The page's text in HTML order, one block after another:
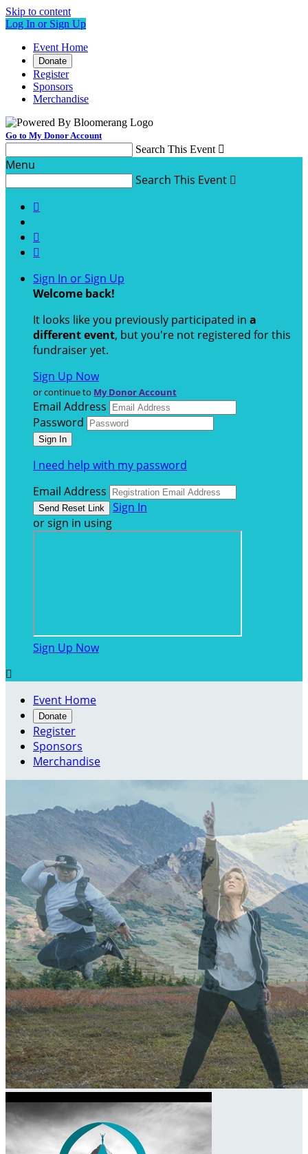
Skip to content
Log In or Sign Up
Event Home
Donate
Register
Sponsors
Merchandise
Go to My Donor Account
Search This Event 
Menu
Search This Event 



Sign In or Sign Up
Welcome back!
It looks like you previously participated in a
different event, but you're not registered for this
fundraiser yet.
Sign Up Now
or continue to My Donor Account
Email Address
Password
I need help with my password
Email Address
Sign In
or sign in using
Sign Up Now

Event Home
Donate
Register
Sponsors
Merchandise